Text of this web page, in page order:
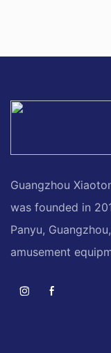
Guangzhou
was founded in
Panyu,
amusement